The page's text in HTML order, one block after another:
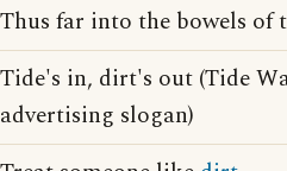
Thus far into the bowels of
Tide's in, dirt's out (Tide
advertising slogan)